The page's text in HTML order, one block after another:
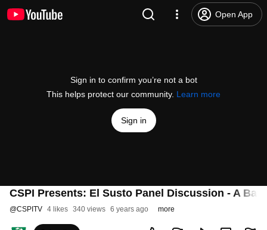
Open App
Sign in to confirm you’re not a bot
This helps protect our community. Learn more
Sign in
CSPI Presents: El Susto Panel Discussion - A
@CSPITV 4 likes 340 views 6 years ago more